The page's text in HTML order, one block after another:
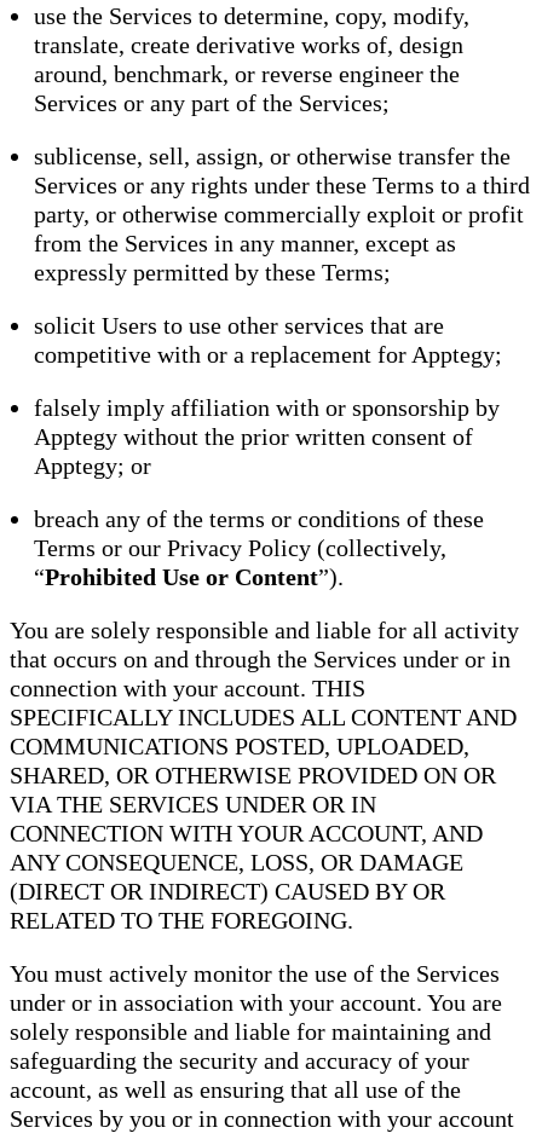
use the Services to determine, copy, modify,
translate, create derivative works of, design
around, benchmark, or reverse engineer the
Services or any part of the Services;
sublicense, sell, assign, or otherwise transfer the
Services or any rights under these Terms to a third
party, or otherwise commercially exploit or profit
from the Services in any manner, except as
expressly permitted by these Terms;
solicit Users to use other services that are
competitive with or a replacement for Apptegy;
falsely imply affiliation with or sponsorship by
Apptegy without the prior written consent of
Apptegy; or
breach any of the terms or conditions of these
Terms or our Privacy Policy (collectively,
“Prohibited Use or Content”).
You are solely responsible and liable for all activity
that occurs on and through the Services under or in
connection with your account. THIS
SPECIFICALLY INCLUDES ALL CONTENT AND
COMMUNICATIONS POSTED, UPLOADED,
SHARED, OR OTHERWISE PROVIDED ON OR
VIA THE SERVICES UNDER OR IN
CONNECTION WITH YOUR ACCOUNT, AND
ANY CONSEQUENCE, LOSS, OR DAMAGE
(DIRECT OR INDIRECT) CAUSED BY OR
RELATED TO THE FOREGOING.
You must actively monitor the use of the Services
under or in association with your account. You are
solely responsible and liable for maintaining and
safeguarding the security and accuracy of your
account, as well as ensuring that all use of the
Services by you or in connection with your account